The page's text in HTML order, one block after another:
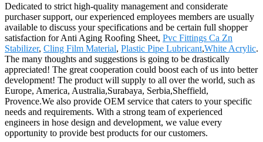
Dedicated to strict high-quality management and considerate
purchaser support, our experienced employees members are usually
available to discuss your specifications and be certain full shopper
satisfaction for Anti Aging Roofing Sheet, Pvc Fittings Ca Zn
Stabilizer, Cling Film Material, Plastic Pipe Lubricant,White Acrylic.
The many thoughts and suggestions is going to be drastically
appreciated! The great cooperation could boost each of us into better
development! The product will supply to all over the world, such as
Europe, America, Australia,Surabaya, Serbia,Sheffield,
Provence.We also provide OEM service that caters to your specific
needs and requirements. With a strong team of experienced
engineers in hose design and development, we value every
opportunity to provide best products for our customers.